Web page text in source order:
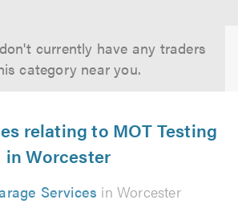
currently have any traders
category near you.
relating to MOT Testing
in Worcester
Services in Worcester